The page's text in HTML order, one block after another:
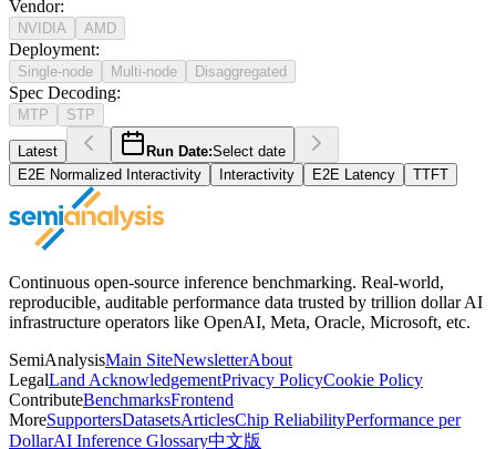
Vendor:
NVIDIA AMD
Deployment:
Single-node Multi-node Disaggregated
Spec Decoding:
MTP STP
Latest Run Date:Select date
E2E Normalized Interactivity
Interactivity E2E Latency TTFT
Continuous open-source inference benchmarking. Real-world,
reproducible, auditable performance data trusted by trillion dollar AI
infrastructure operators like OpenAI, Meta, Oracle, Microsoft, etc.
SemiAnalysisMain SiteNewsletterAbout
LegalLand AcknowledgementPrivacy PolicyCookie Policy
ContributeBenchmarksFrontend
MoreSupportersDatasetsArticlesChip ReliabilityPerformance per
DollarAI Inference Glossary中文版